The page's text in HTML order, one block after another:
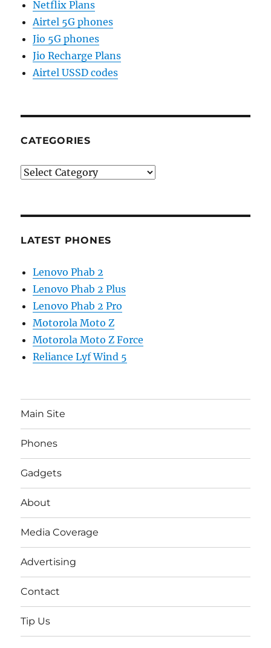
Netflix Plans
Airtel 5G phones
Jio 5G phones
Jio Recharge Plans
Airtel USSD codes
CATEGORIES
Categories
LATEST PHONES
Lenovo Phab 2
Lenovo Phab 2 Plus
Lenovo Phab 2 Pro
Motorola Moto Z
Motorola Moto Z Force
Reliance Lyf Wind 5
Main Site
Phones
Gadgets
About
Media Coverage
Advertising
Contact
Tip Us